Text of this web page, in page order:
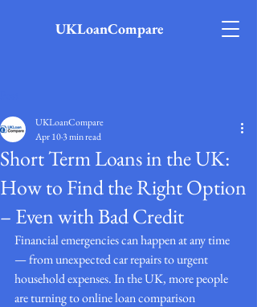
UKLoanCompare
Short Term Loans in the UK:
How to Find the Right Option
– Even with Bad Credit
UKLoanCompare
Apr 103 min read
Financial emergencies can happen at any time
— from unexpected car repairs to urgent
household expenses. In the UK, more people
are turning to online loan comparison